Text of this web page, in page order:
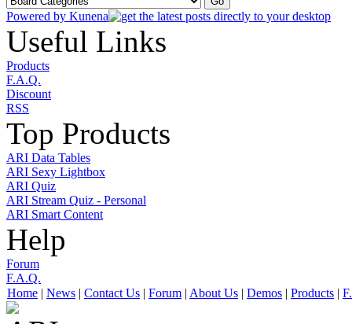
Powered by Kunena
Useful Links
Products
F.A.Q.
Discount
RSS
Top Products
ARI Data Tables
ARI Sexy Lightbox
ARI Quiz
ARI Stream Quiz - Personal
ARI Smart Content
Help
Forum
F.A.Q.
Home | News | Contact Us | Forum | About Us | Demos | Products |